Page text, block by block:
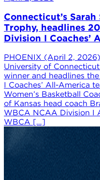
Connecticut’s
Trophy, headlines
Division I Coaches’
PHOENIX (April 2,
University of
winner and headlines
I Coaches’ All-America
Women’s Basketball
of Kansas head coach
WBCA NCAA Division I
WBCA […]